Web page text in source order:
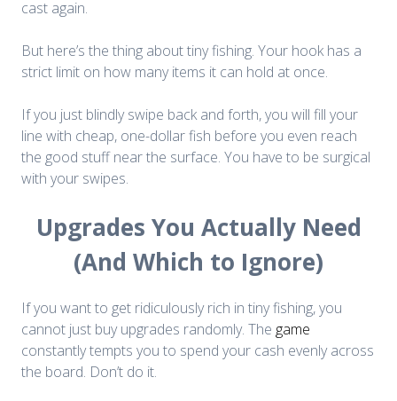
cast again.
But here’s the thing about tiny fishing. Your hook has a
strict limit on how many items it can hold at once.
If you just blindly swipe back and forth, you will fill your
line with cheap, one-dollar fish before you even reach
the good stuff near the surface. You have to be surgical
with your swipes.
Upgrades You Actually Need
(And Which to Ignore)
If you want to get ridiculously rich in tiny fishing, you
cannot just buy upgrades randomly. The game
constantly tempts you to spend your cash evenly across
the board. Don’t do it.